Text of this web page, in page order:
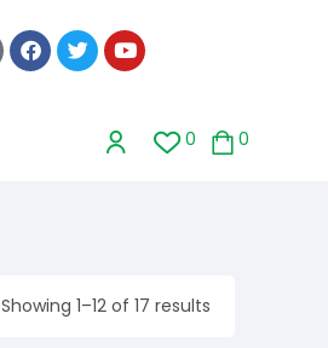
0 0
Showing 1–12 of 17 results